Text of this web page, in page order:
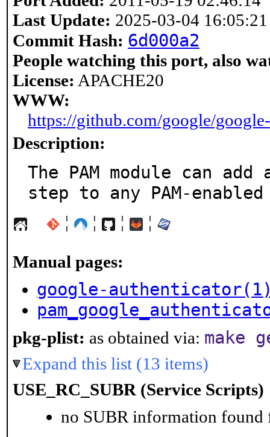
Last Update: 2025-03-04 16:05:21
Commit Hash: 6d000a2
People watching this port, also
License: APACHE20
WWW:
https://github.com/google/
Description:
The PAM module can
step to any PAM-
¦ ¦ ¦ ¦
Manual pages:
google-
pkg-plist: as obtained via: make
Expand this list (13 items)
USE_RC_SUBR (Service Scripts)
no SUBR information found